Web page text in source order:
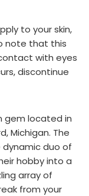
to your skin,
note that this
with eyes
discontinue
gem located in
Michigan. The
duo of
hobby into a
array of
from your